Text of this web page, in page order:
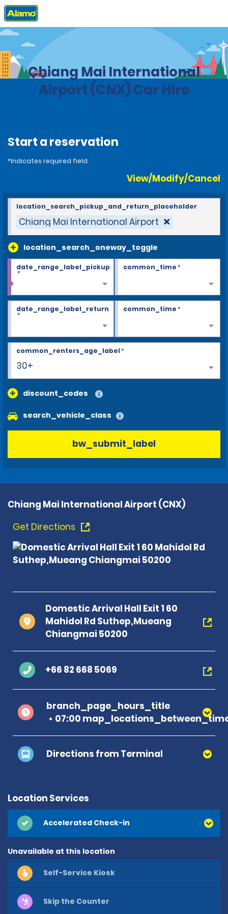
Home Locations
Chiang Mai International
Airport (CNX) Car Hire
Start a reservation
*Indicates required field
View/Modify/Cancel
Chiang Mai International Airport
location_search_oneway_toggle
location_search_pickup_and_return_placeholder
date_range_label_pickup
*
common_time*
date_range_label_return
*
common_time*
30+
common_renters_age_label*
discount_codes
search_vehicle_class
bw_submit_label
Chiang Mai International Airport (CNX)
Get Directions
Domestic Arrival Hall Exit 1 60
Mahidol Rd Suthep,Mueang
Chiangmai 50200
+66 82 668 5069
branch_page_hours_title
07:00
Directions from Terminal
Location Services
Accelerated Check-in
Unavailable at this location
Self-Service Kiosk
Skip the Counter